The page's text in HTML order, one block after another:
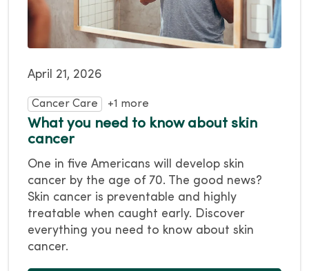
April 21, 2026
Cancer Care +1 more
What you need to know about skin
cancer
One in five Americans will develop skin
cancer by the age of 70. The good news?
Skin cancer is preventable and highly
treatable when caught early. Discover
everything you need to know about skin
cancer.